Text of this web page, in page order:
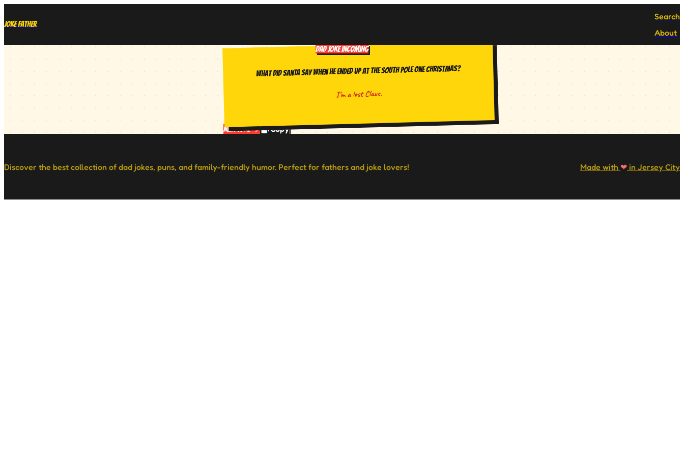
Joke Father
Search
About
DAD JOKE INCOMING
What did Santa say when he ended up at the South Pole one Christmas?
I'm a lost Claus.
Next Joke Copy
Discover the best collection of dad jokes, puns, and family-friendly humor. Perfect for fathers and joke lovers! Made with ❤ in Jersey City